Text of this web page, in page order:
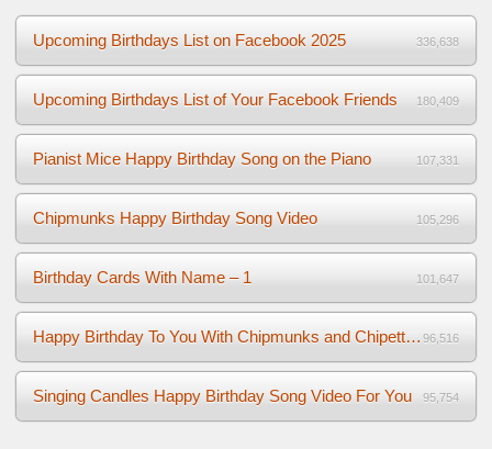
Upcoming Birthdays List on Facebook 2025 336,638
Upcoming Birthdays List of Your Facebook Friends 180,409
Pianist Mice Happy Birthday Song on the Piano 107,331
Chipmunks Happy Birthday Song Video 105,296
Birthday Cards With Name – 1 101,647
Happy Birthday To You With Chipmunks and Chipettes Video 96,516
Singing Candles Happy Birthday Song Video For You 95,754